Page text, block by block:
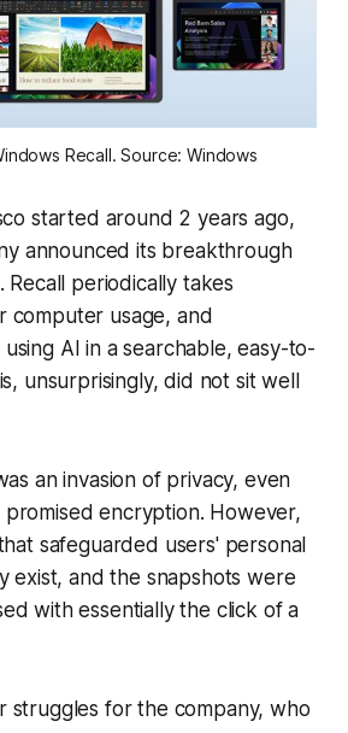
Recall. Source: Windows
started around 2 years ago,
announced its breakthrough
Recall periodically takes
computer usage, and
AI in a searchable, easy-to-
unsurprisingly, did not sit well
an invasion of privacy, even
encryption. However,
safeguarded users' personal
exist, and the snapshots were
with essentially the click of a
struggles for the company, who